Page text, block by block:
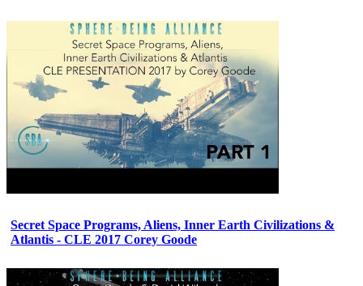
Secret Space Programs, Aliens, Inner Earth Civilizations &
Atlantis - CLE 2017 Corey Goode